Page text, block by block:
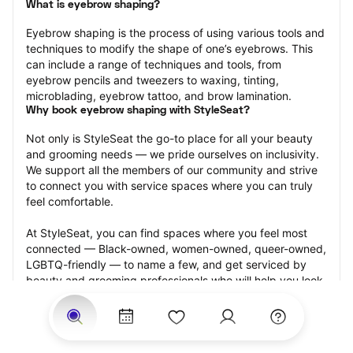
What is eyebrow shaping?
Eyebrow shaping is the process of using various tools and
techniques to modify the shape of one’s eyebrows. This
can include a range of techniques and tools, from
eyebrow pencils and tweezers to waxing, tinting,
microblading, eyebrow tattoo, and brow lamination.
Why book eyebrow shaping with StyleSeat?
Not only is StyleSeat the go-to place for all your beauty
and grooming needs — we pride ourselves on inclusivity.
We support all the members of our community and strive
to connect you with service spaces where you can truly
feel comfortable.
At StyleSeat, you can find spaces where you feel most
connected — Black-owned, women-owned, queer-owned,
LGBTQ-friendly — to name a few, and get serviced by
beauty and grooming professionals who will help you look
your best and feel more confident by the end of your
appointment.